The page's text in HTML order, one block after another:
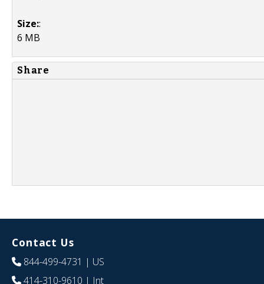
Size::
6 MB
Share
Contact Us
844-499-4731 | US
414-310-9610 | Int